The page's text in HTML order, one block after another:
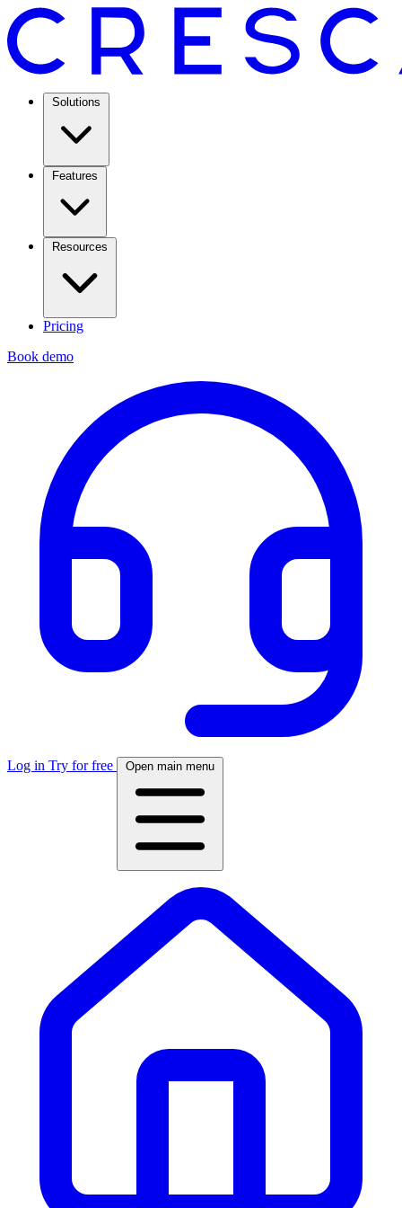
Solutions
Features
Resources
Pricing
Book demo
Log in Try for free Open main menu